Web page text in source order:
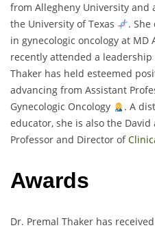
from Allegheny University and
the University of Texas
.
in gynecologic oncology at MD
recently attended a leadership
Thaker has held esteemed
advancing from Assistant
Gynecologic Oncology
. A
educator, she is also the
Professor and Director of
Awards
Dr. Premal Thaker has